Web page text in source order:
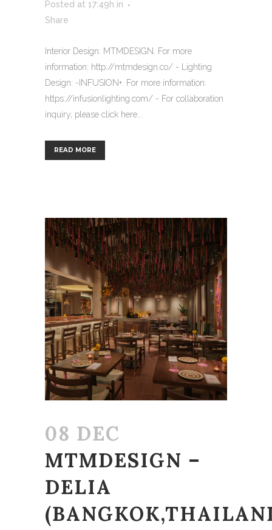
Posted at 17:49h in
Share
Interior Design: MTMDESIGN. For more
information: http://mtmdesign.co/ - Lighting
Design: -INFUSION+. For more information:
https://infusionlighting.com/ - For collaboration
inquiry, please click here...
READ MORE
08 DEC
MTMDESIGN –
DELIA